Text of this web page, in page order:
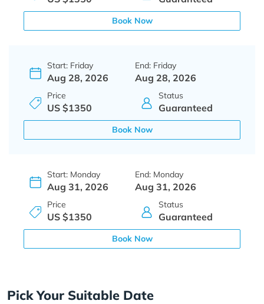
Book Now
Start: Friday
Aug 28, 2026
End: Friday
Aug 28, 2026
Price
US $1350
Status
Guaranteed
Book Now
Start: Monday
Aug 31, 2026
End: Monday
Aug 31, 2026
Price
US $1350
Status
Guaranteed
Book Now
Pick Your Suitable Date